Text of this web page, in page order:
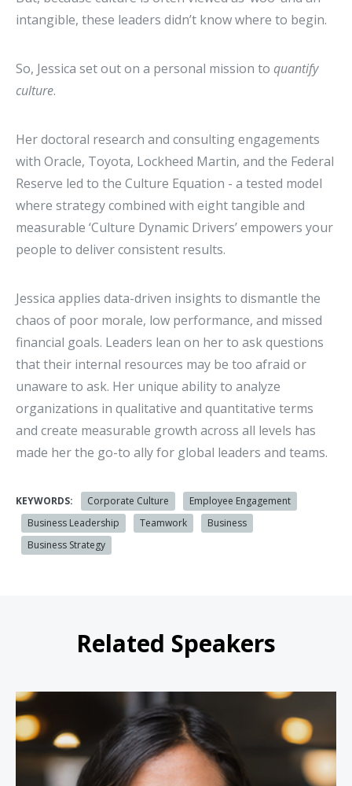
intangible, these leaders didn’t know where to begin.
So, Jessica set out on a personal mission to quantify
culture.
Her doctoral research and consulting engagements
with Oracle, Toyota, Lockheed Martin, and the Federal
Reserve led to the Culture Equation - a tested model
where strategy combined with eight tangible and
measurable ‘Culture Dynamic Drivers’ empowers your
people to deliver consistent results.
Jessica applies data-driven insights to dismantle the
chaos of poor morale, low performance, and missed
financial goals. Leaders lean on her to ask questions
that their internal resources may be too afraid or
unaware to ask. Her unique ability to analyze
organizations in qualitative and quantitative terms
and create measurable growth across all levels has
made her the go-to ally for global leaders and teams.
KEYWORDS: Corporate Culture
Employee Engagement
Business Leadership
Teamwork
Business
Business Strategy
Related Speakers